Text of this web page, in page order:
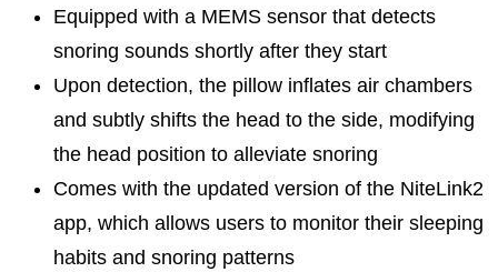
Equipped with a MEMS sensor that detects
snoring sounds shortly after they start
Upon detection, the pillow inflates air chambers
and subtly shifts the head to the side, modifying
the head position to alleviate snoring
Comes with the updated version of the NiteLink2
app, which allows users to monitor their sleeping
habits and snoring patterns